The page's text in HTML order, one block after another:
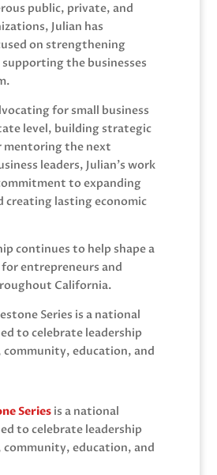
public, private, and
Julian has
on strengthening
the businesses
for small business
level, building strategic
mentoring the next
leaders, Julian’s work
to expanding
lasting economic
continues to help shape a
entrepreneurs and
California.
Series is a national
to celebrate leadership
community, education, and
Seriesis a national
to celebrate leadership
community, education, and